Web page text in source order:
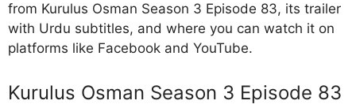
from Kurulus Osman Season 3 Episode 83, its trailer
with Urdu subtitles, and where you can watch it on
platforms like Facebook and YouTube.
Kurulus Osman Season 3 Episode 83